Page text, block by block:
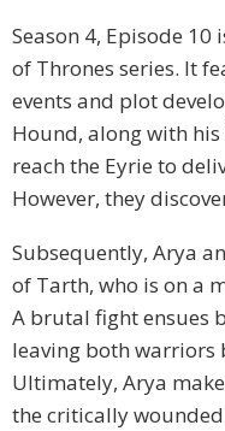
Season 4, Episode
of Thrones series. It
events and plot
Hound, along with
reach the Eyrie to
However, they
Subsequently, Arya
of Tarth, who is on a
A brutal fight ensues
leaving both
Ultimately, Arya
the critically